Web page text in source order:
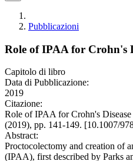
Pubblicazioni
Role of IPAA for Crohn's
Capitolo di libro
Data di Pubblicazione:
2019
Citazione:
Role of IPAA for Crohn's
(2019), pp. 141-149. [10.1007/
Abstract:
Proctocolectomy and creation of
(IPAA), first described by Parks